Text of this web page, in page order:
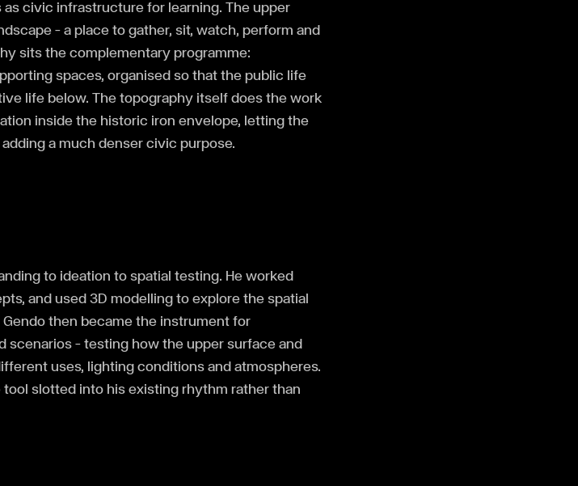
civic infrastructure for learning. The upper
— a place to gather, sit, watch, perform and
sits the complementary programme:
spaces, organised so that the public life
life below. The topography itself does the work
inside the historic iron envelope, letting the
a much denser civic purpose.
to ideation to spatial testing. He worked
and used 3D modelling to explore the spatial
then became the instrument for
— testing how the upper surface and
uses, lighting conditions and atmospheres.
slotted into his existing rhythm rather than